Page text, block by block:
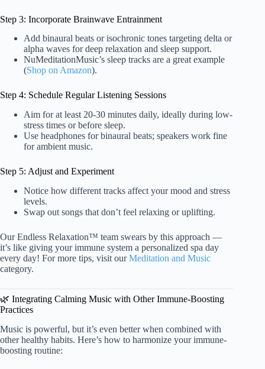
Step 3: Incorporate Brainwave Entrainment
Add binaural beats or isochronic tones targeting delta or
alpha waves for deep relaxation and sleep support.
NuMeditationMusic’s sleep tracks are a great example
(Shop on Amazon).
Step 4: Schedule Regular Listening Sessions
Aim for at least 20-30 minutes daily, ideally during low-
stress times or before sleep.
Use headphones for binaural beats; speakers work fine
for ambient music.
Step 5: Adjust and Experiment
Notice how different tracks affect your mood and stress
levels.
Swap out songs that don’t feel relaxing or uplifting.
Our Endless Relaxation™ team swears by this approach —
it’s like giving your immune system a personalized spa day
every day! For more tips, visit ourMeditation and Music
category.
🌿 Integrating Calming Music with Other Immune-Boosting
Practices
Music is powerful, but it’s even better when combined with
other healthy habits. Here’s how to harmonize your immune-
boosting routine: